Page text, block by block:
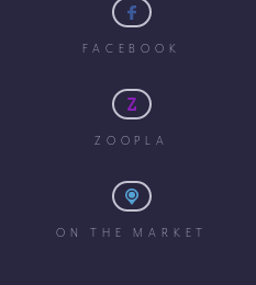
FACEBOOK
ZOOPLA
ON THE MARKET